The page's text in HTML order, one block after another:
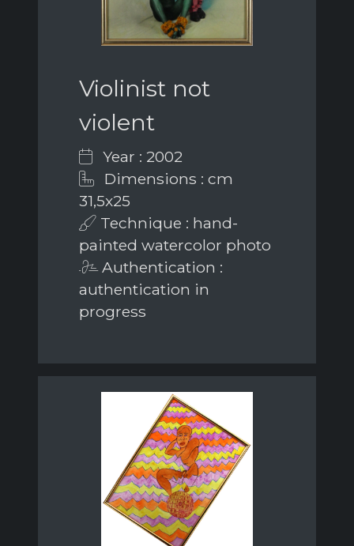
Violinist not
violent
Year : 2002
Dimensions : cm
31,5x25
Technique : hand-
painted watercolor photo
Authentication :
authentication in
progress